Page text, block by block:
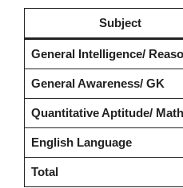
Subject
General Intelligence/
General Awareness/ GK
Quantitative Aptitude/
English Language
Total